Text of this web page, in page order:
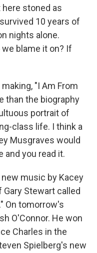
stoned as
10 years of
nights alone.
blame it on? If
"I Am From
than the biography
portrait of
class life. I think a
Musgraves would
and you read it.
new music by Kacey
Stewart called
On tomorrow's
O'Connor. He won
Charles in the
Spielberg's new